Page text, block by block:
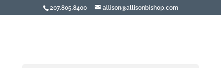
207.805.8400 allison@allisonbishop.com